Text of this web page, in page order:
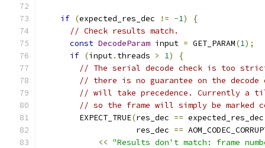
if (expected_res_dec != -1)
{
// Check results match.
const DecodeParam input = GET_PARAM(1);
if (input. threads > 1)
{
// The serial decode check is too
// there is no guarantee on the
// will take precedence. Currently a
// so the frame will simply be marked
        EXPECT_TRUE
(res_dec ==
                    res_dec
==
<< "Results don't match: frame